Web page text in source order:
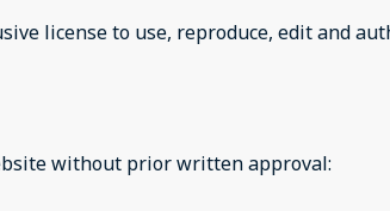
license to use, reproduce, edit and
without prior written approval: